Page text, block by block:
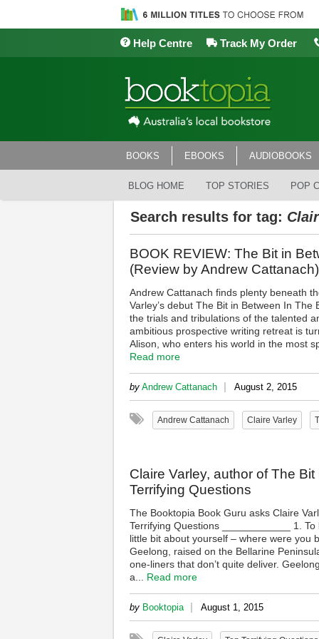
Help Centre Track My Order
BOOKS EBOOKS AUDIOBOOKS
BLOG HOME TOP STORIES POP
Search results for tag:
BOOK REVIEW: The Bit in
(Review by Andrew Cattanach)
Andrew Cattanach finds plenty beneath
Varley’s debut The Bit in Between In
the trials and tribulations of the talented
ambitious prospective writing retreat is
Alison, who enters his world in the most
Read more
by Andrew Cattanach | August 2, 2015
Andrew Cattanach Claire Varley
Claire Varley, author of The
Terrifying Questions
The Booktopia Book Guru asks Claire
Terrifying Questions ____________ 1.
little bit about yourself – where were you
Geelong, raised on the Bellarine
one-liners that don’t quite deliver.
a... Read more
by Booktopia | August 1, 2015